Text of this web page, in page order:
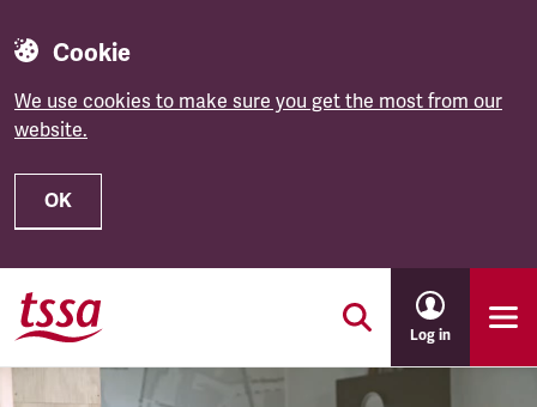
Cookie
We use cookies to make sure you get the most from our
website.
OK
Skip to main content
Log in